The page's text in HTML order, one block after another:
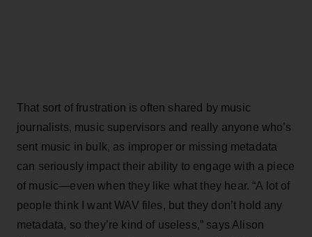
That sort of frustration is often shared by music
journalists, music supervisors and really anyone who’s
sent music in bulk, as improper or missing metadata
can seriously impact their ability to engage with a piece
of music—even when they like what they hear. “A lot of
people think I want WAV files, but they don’t hold any
metadata, so they’re kind of useless,” says Alison